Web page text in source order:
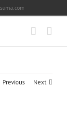
Previous Next